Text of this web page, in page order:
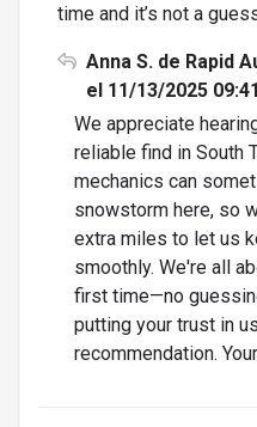
time and it’s not a
Anna S. de Rapid
el 11/13/2025
We appreciate
reliable find in South
mechanics can
snowstorm here, so
extra miles to let us
smoothly. We're all
first time—no
putting your trust in
recommendation.